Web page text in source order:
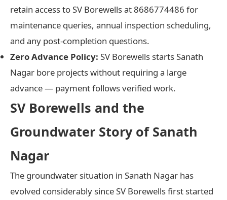
retain access to SV Borewells at 8686774486 for
maintenance queries, annual inspection scheduling,
and any post-completion questions.
Zero Advance Policy: SV Borewells starts Sanath
Nagar bore projects without requiring a large
advance — payment follows verified work.
SV Borewells and the
Groundwater Story of Sanath
Nagar
The groundwater situation in Sanath Nagar has
evolved considerably since SV Borewells first started